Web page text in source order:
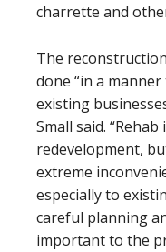
charrette and
The
done “in a
existing
Small said.
redevelopment,
extreme
especially to
careful planning
important to the